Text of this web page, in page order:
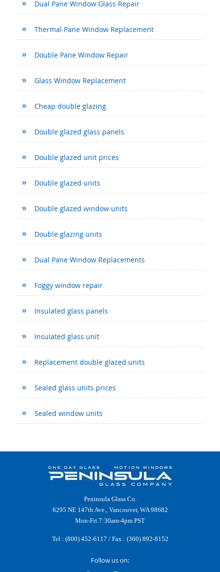
Dual Pane Window Glass Repair
Thermal Pane Window Replacement
Double Pane Window Repair
Glass Window Replacement
Cheap double glazing
Double glazed glass panels
Double glazed unit prices
Double glazed units
Double glazed window units
Double glazing units
Dual Pane Window Replacements
Foggy window repair
Insulated glass panels
Insulated glass unit
Replacement double glazed units
Sealed glass units prices
Sealed window units
Peninsula Glass Co.
6295 NE 147th Ave., Vancouver, WA 98682
Mon-Fri 7:30am-4pm PST
Tel : (800) 452-6117 / Fax : (360) 892-8152
Follow us on: